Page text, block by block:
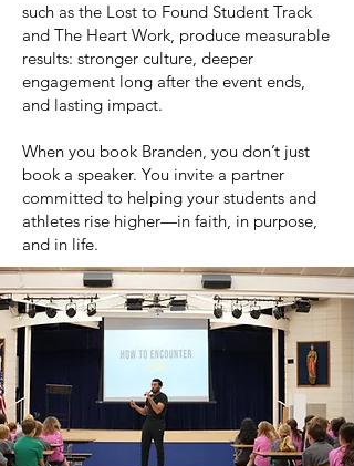
such as the Lost to Found Student Track
and The Heart Work, produce measurable
results: stronger culture, deeper
engagement long after the event ends,
and lasting impact.
When you book Branden, you don’t just
book a speaker. You invite a partner
committed to helping your students and
athletes rise higher—in faith, in purpose,
and in life.